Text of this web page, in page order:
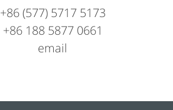
+86 (577) 5717 5173
+86 188 5877 0661
email